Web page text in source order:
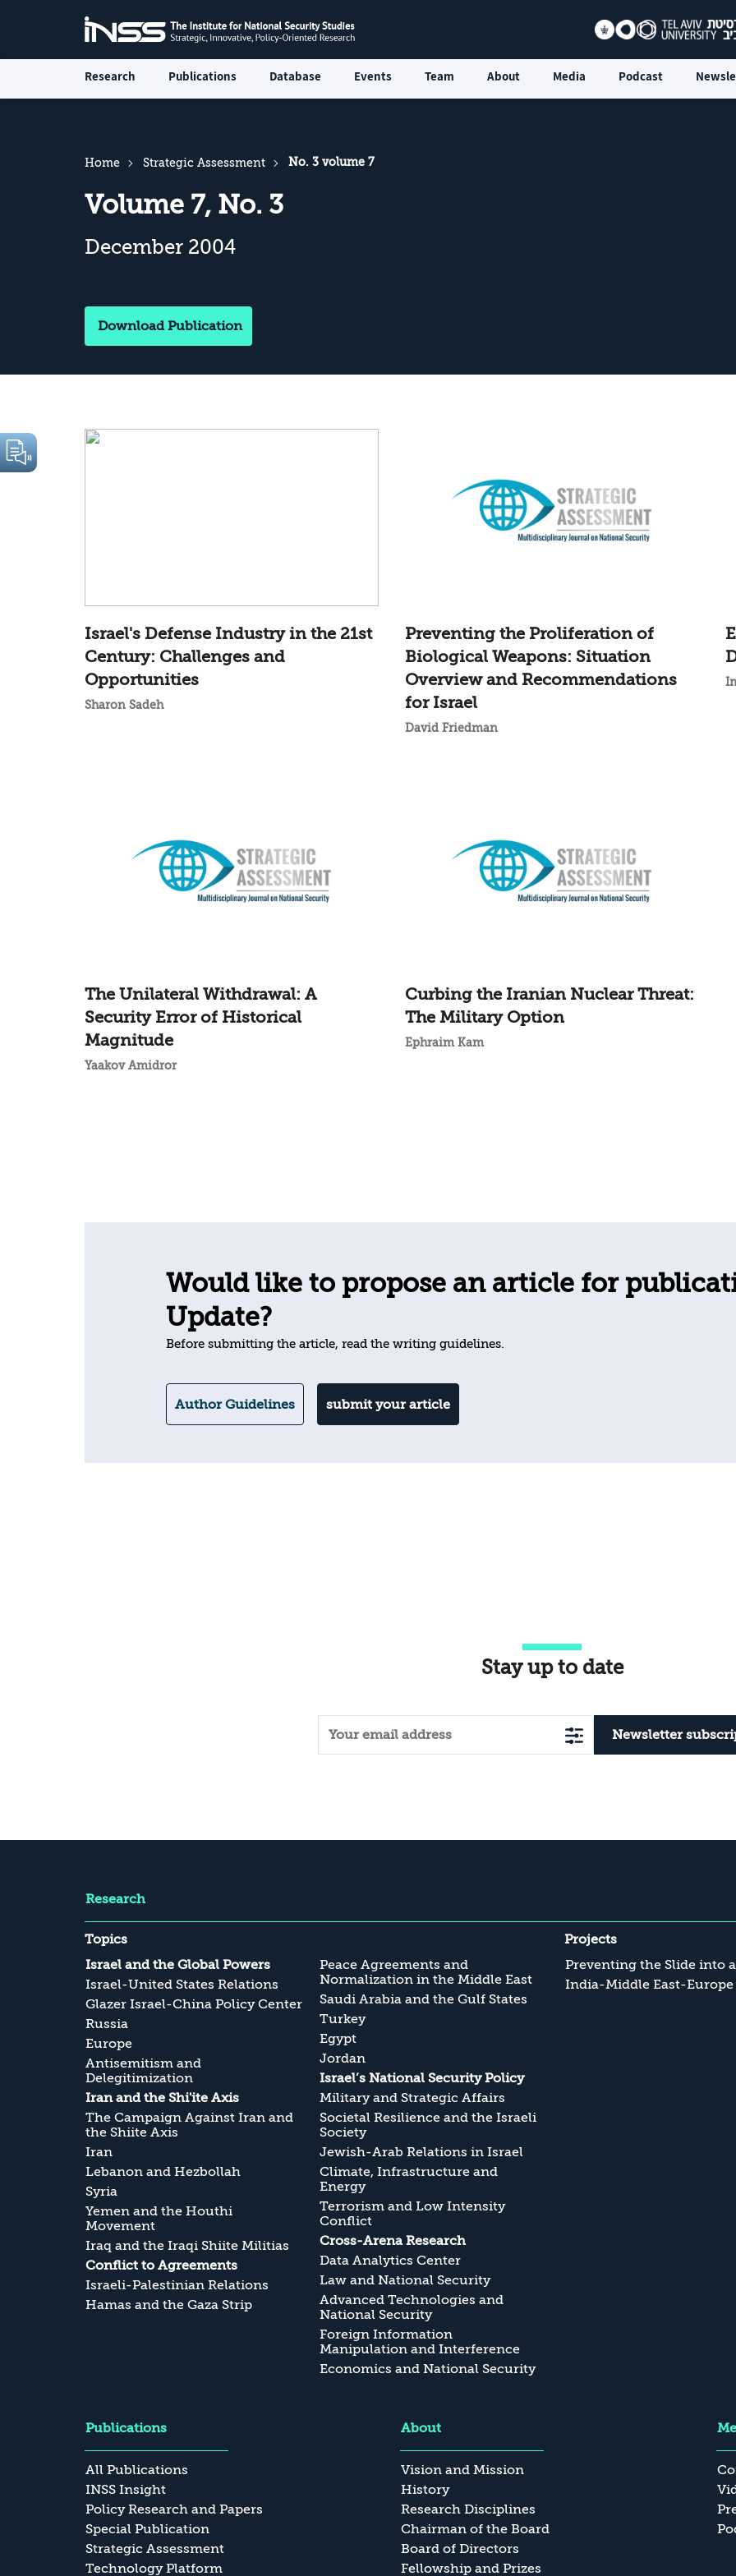
Research Publications Database Events Team About Media Podcast
Home Strategic Assessment No. 3 volume 7
Volume 7, No. 3
December 2004
Download Publication
Israel's Defense Industry in the 21st
Century: Challenges and
Opportunities
Sharon Sadeh
Preventing the Proliferation of
Biological Weapons: Situation
Overview and Recommendations
for Israel
David Friedman
The Unilateral Withdrawal: A
Security Error of Historical
Magnitude
Yaakov Amidror
Curbing the Iranian Nuclear Threat:
The Military Option
Ephraim Kam
Would like to propose an article for
Update?
Before submitting the article, read the writing guidelines.
Author Guidelines submit your article
Stay up to date
Newsletter
Research
Topics
Israel and the Global Powers
Israel-United States Relations
Glazer Israel-China Policy Center
Russia
Europe
Antisemitism and
Delegitimization
Iran and the Shi'ite Axis
The Campaign Against Iran and
the Shiite Axis
Iran
Lebanon and Hezbollah
Syria
Yemen and the Houthi
Movement
Iraq and the Iraqi Shiite Militias
Conflict to Agreements
Israeli-Palestinian Relations
Hamas and the Gaza Strip
Peace Agreements and
Normalization in the Middle East
Saudi Arabia and the Gulf States
Turkey
Egypt
Jordan
Israel’s National Security Policy
Military and Strategic Affairs
Societal Resilience and the Israeli
Society
Jewish-Arab Relations in Israel
Climate, Infrastructure and
Energy
Terrorism and Low Intensity
Conflict
Cross-Arena Research
Data Analytics Center
Law and National Security
Advanced Technologies and
National Security
Foreign Information
Manipulation and Interference
Economics and National Security
Projects
Preventing the Slide into
India-Middle East-
Publications
All Publications
INSS Insight
Policy Research and Papers
Special Publication
Strategic Assessment
Technology Platform
About
Vision and Mission
History
Research Disciplines
Chairman of the Board
Board of Directors
Fellowship and Prizes